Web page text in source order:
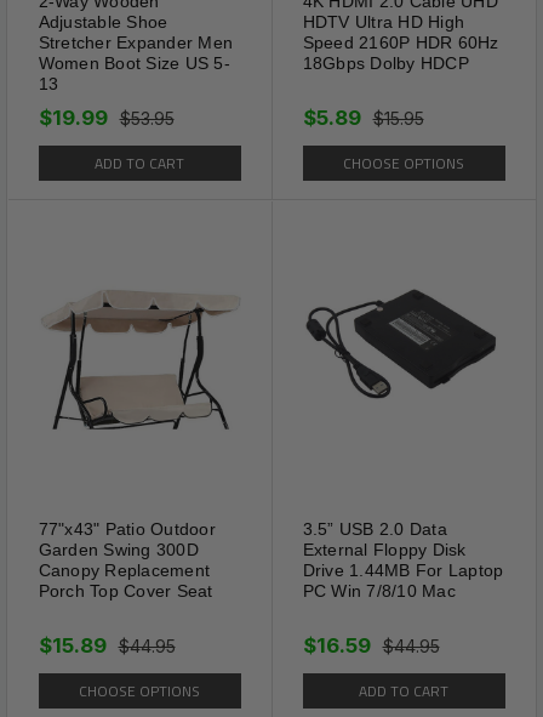
1 x 2x Glasses Strap Neck Cord Sports
Eyeglasses Band Sunglasses Rope String
Holder
from our California Location.
Adjustable Shoe
Stretcher Expander Men
Women Boot Size US 5-
13
$53.95
$19.99
ADD TO CART
HDTV Ultra HD High
Speed 2160P HDR 60Hz
18Gbps Dolby HDCP
$15.95
$5.89
CHOOSE OPTIONS
77"x43" Patio Outdoor
Garden Swing 300D
Canopy Replacement
Porch Top Cover Seat
$44.95
$15.89
CHOOSE OPTIONS
3.5” USB 2.0 Data
External Floppy Disk
Drive 1.44MB For Laptop
PC Win 7/8/10 Mac
$44.95
$16.59
ADD TO CART